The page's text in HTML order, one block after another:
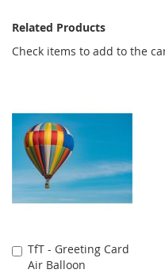
Related Products
Check items to add to the
TfT - Greeting Card
Air Balloon
Add
to